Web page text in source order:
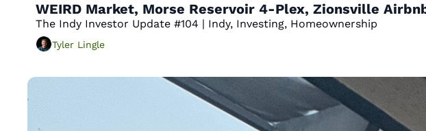
WEIRD Market, Morse Reservoir 4-Plex, Zionsville
The Indy Investor Update #104 | Indy, Investing, Homeownership
Tyler Lingle